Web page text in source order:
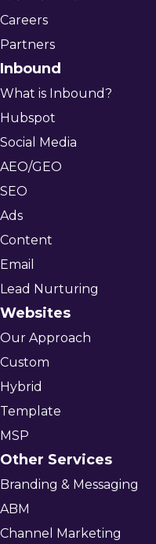
Careers
Partners
Inbound
What is Inbound?
Hubspot
Social Media
AEO/GEO
SEO
Ads
Content
Email
Lead Nurturing
Websites
Our Approach
Custom
Hybrid
Template
MSP
Other Services
Branding & Messaging
ABM
Channel Marketing